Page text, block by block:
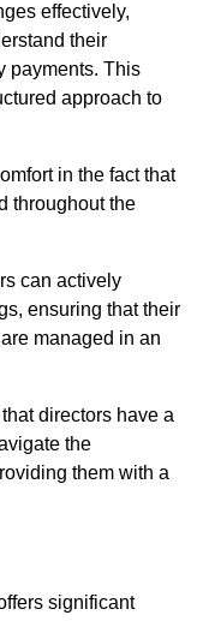
effectively,
their
payments. This
approach to
in the fact that
throughout the
can actively
ensuring that their
managed in an
directors have a
the
them with a
significant